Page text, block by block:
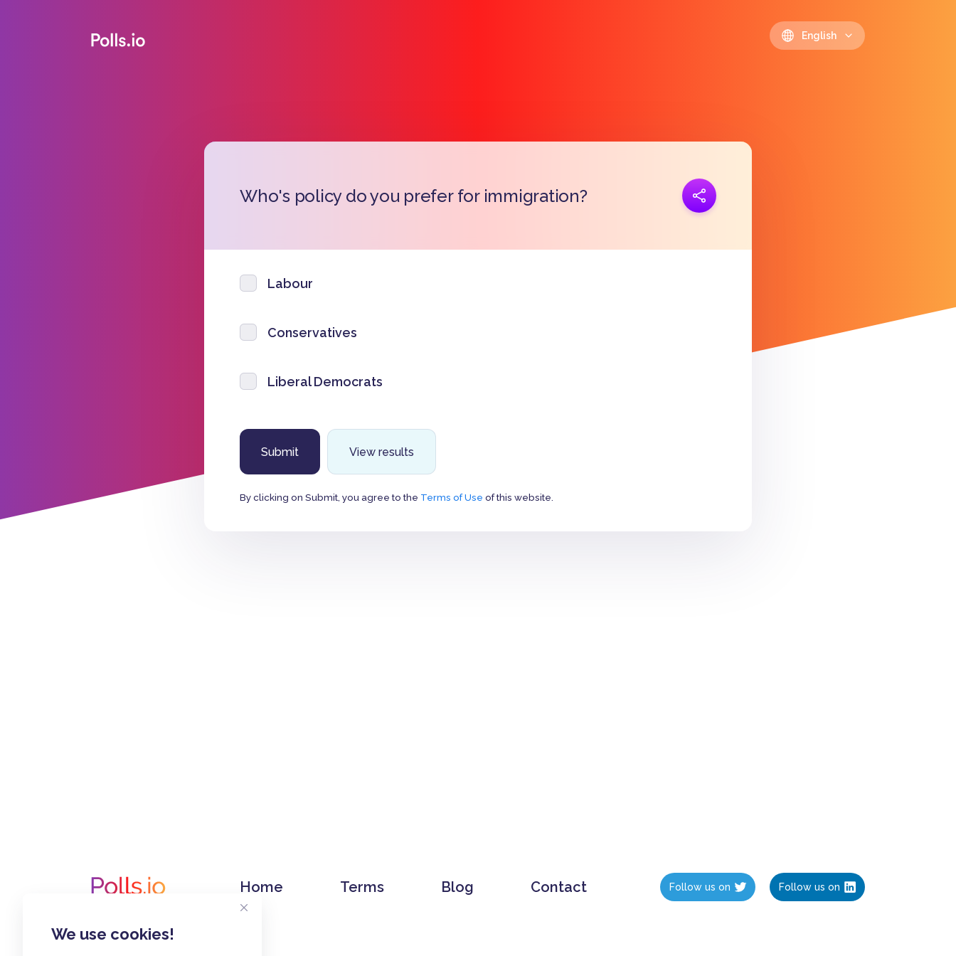
We use cookies!
English
Who's policy do you prefer for immigration?
Labour
Conservatives
Liberal Democrats
View results
By clicking on Submit, you agree to the Terms of Use of this website.
Home Terms Blog Contact Follow us on Follow us on